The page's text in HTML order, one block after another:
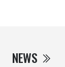
NEWS